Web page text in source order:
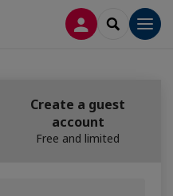
LOG INSEARCH
Create a guest
account
Free and limited